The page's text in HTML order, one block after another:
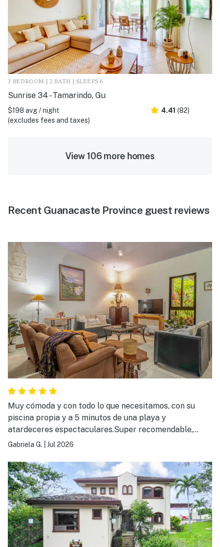
3 BEDROOM | 2 BATH | SLEEPS 6
Sunrise 34 - Tamarindo, Gu
$198 avg / night
(excludes fees and taxes)
4.41 (82)
View 106 more homes
Recent Guanacaste Province guest reviews
Muy cómoda y con todo lo que necesitamos, con su
piscina propia y a 5 minutos de una playa y
atardeceres espectaculares.Super recomendable,
volveremos de nuevo sin duda.
Gabriela G. Jul 2026